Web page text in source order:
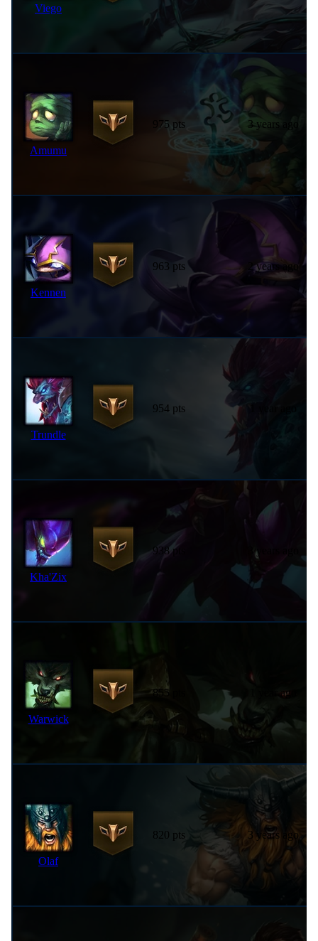
Viego
Amumu
975 pts 3 years ago
Kennen
963 pts 2 years ago
Trundle
954 pts
Kha'Zix
938 pts 3 years ago
Warwick
855 pts 1 year ago
Olaf
820 pts 3 years ago